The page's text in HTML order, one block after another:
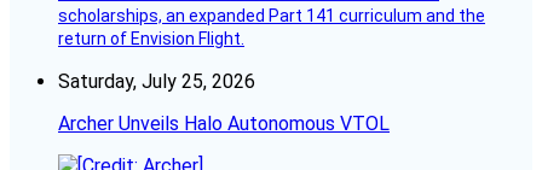
scholarships, an expanded Part 141 curriculum and the
return of Envision Flight.
Saturday, July 25, 2026
Archer Unveils Halo Autonomous VTOL